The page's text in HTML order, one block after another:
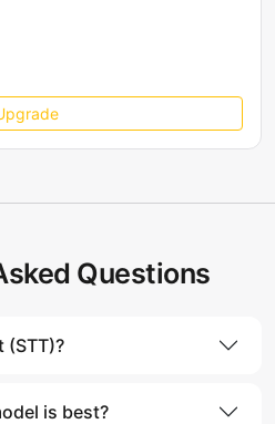
Questions
(STT)?
is best?